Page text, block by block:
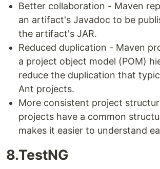
Better collaboration - Maven
an artifact's Javadoc to be
the artifact's JAR.
Reduced duplication - Maven
a project object model (POM)
reduce the duplication that
Ant projects.
More consistent project
projects have a common
makes it easier to understand
8.TestNG